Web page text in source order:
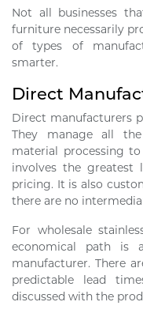
Not all businesses
furniture necessarily
of types of
smarter.
Direct
Direct manufacturers
They manage all
material processing
involves the greatest
pricing. It is also
there are no
For wholesale
economical path is
manufacturer. There
predictable lead
discussed with the